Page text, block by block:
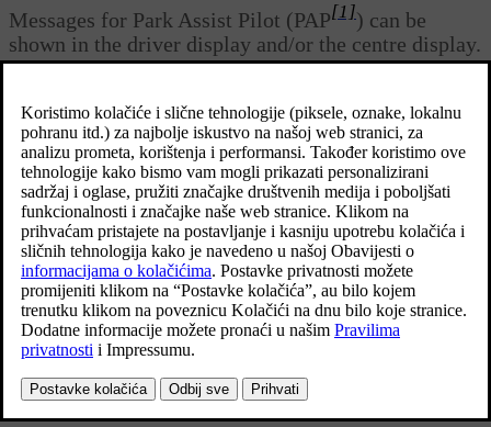
Ažurirano 19. 03. 2020.
Messages for Park Assist Pilot (PAP[1]) can be
shown in the driver display and/or the centre display.
Here are some examples.
Message
Specification
Park Assist
System
Sensors blocked,
cleaning needed
One or more of the function's sensors are
blocked - check and correct as soon as possible.
Park Assist
System
Unavailable
The system does not function as it should. A
workshop should be contacted